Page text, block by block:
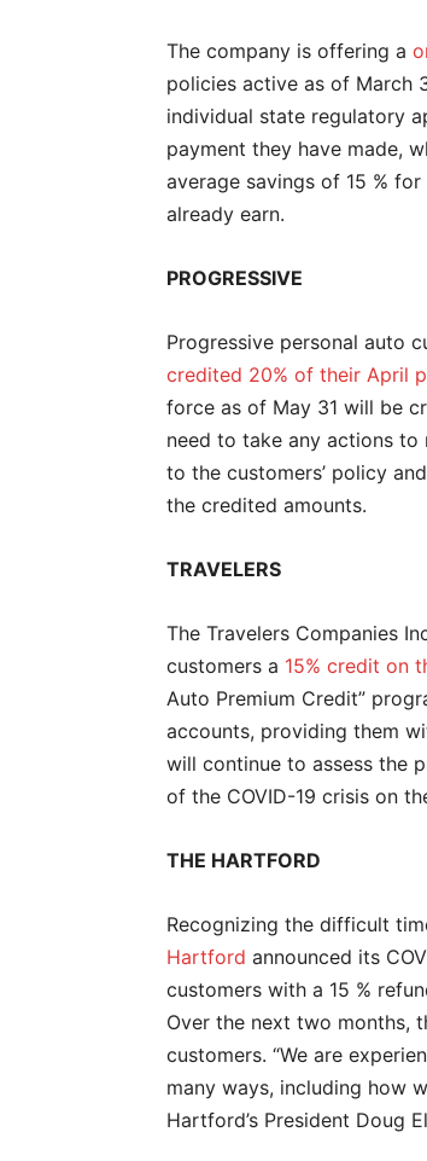
The company is offering a
policies active as of March
individual state regulatory
payment they have made,
average savings of 15 %
already earn.
PROGRESSIVE
Progressive personal auto
credited 20% of their April
force as of May 31 will be
need to take any actions
to the customers’ policy
the credited amounts.
TRAVELERS
The Travelers Companies
customers a 15% credit on
Auto Premium Credit”
accounts, providing them
will continue to assess the
of the COVID-19 crisis on
THE HARTFORD
Recognizing the difficult
Hartford announced its
customers with a 15 %
Over the next two months,
customers. “We are
many ways, including how
Hartford’s President Doug